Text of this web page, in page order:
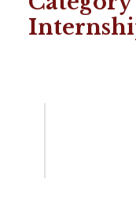
VERENIGING
SOCIËTEIT